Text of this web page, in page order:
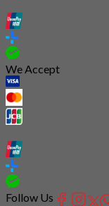
We Accept
Follow Us